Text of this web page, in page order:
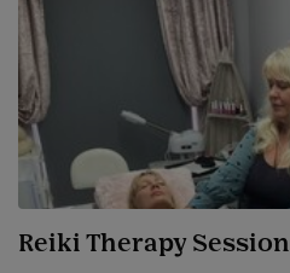
Reiki Therapy Session